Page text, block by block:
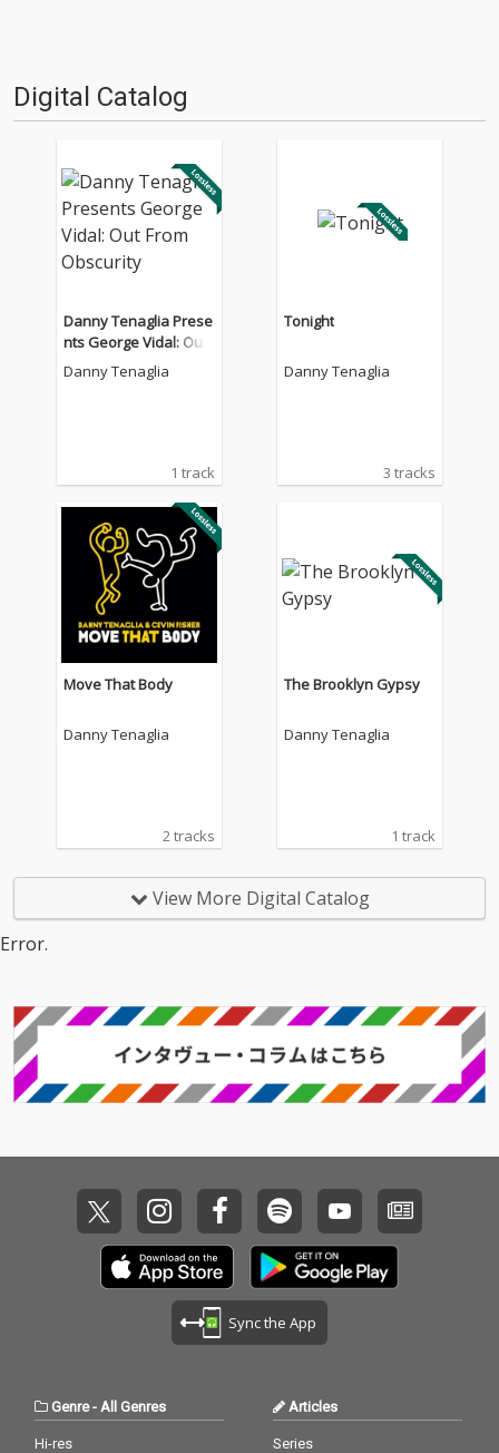
Digital Catalog
Danny Tenaglia Prese
nts George Vidal: Out
From Obscurity
Danny Tenaglia
1 track
Tonight
Danny Tenaglia
3 tracks
Move That Body
Danny Tenaglia
2 tracks
The Brooklyn Gypsy
Danny Tenaglia
1 track
View More Digital Catalog
Error.
Sync the App
Genre- All Genres
Hi-res
Articles
Series